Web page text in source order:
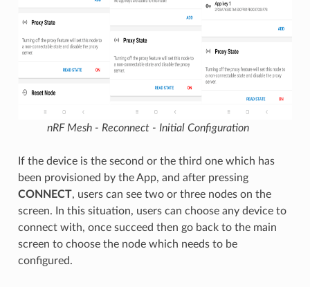
nRF Mesh - Reconnect - Initial Configuration
If the device is the second or the third one which has
been provisioned by the App, and after pressing
CONNECT, users can see two or three nodes on the
screen. In this situation, users can choose any device to
connect with, once succeed then go back to the main
screen to choose the node which needs to be
configured.